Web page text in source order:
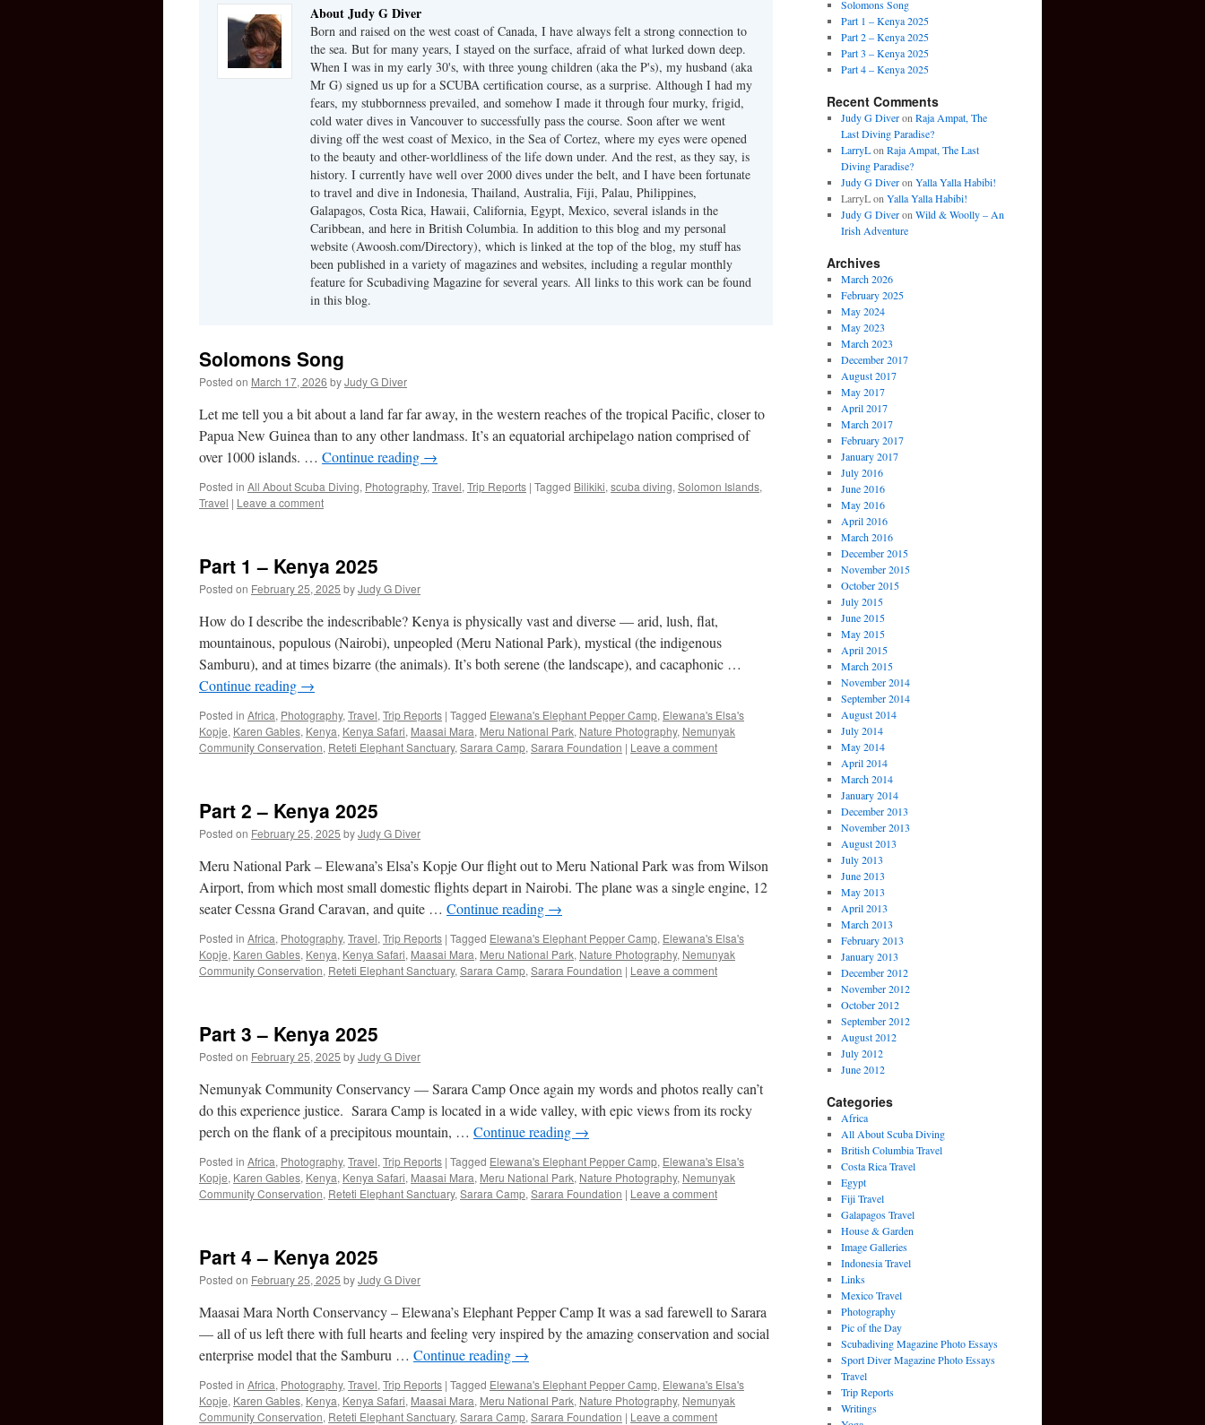
About Judy G Diver
Born and raised on the west coast of Canada, I have always felt a strong connection to
the sea. But for many years, I stayed on the surface, afraid of what lurked down deep.
When I was in my early 30's, with three young children (aka the P's), my husband (aka
Mr G) signed us up for a SCUBA certification course, as a surprise. Although I had my
fears, my stubbornness prevailed, and somehow I made it through four murky, frigid,
cold water dives in Vancouver to successfully pass the course. Soon after we went
diving off the west coast of Mexico, in the Sea of Cortez, where my eyes were opened
to the beauty and other-worldliness of the life down under. And the rest, as they say, is
history. I currently have well over 2000 dives under the belt, and I have been fortunate
to travel and dive in Indonesia, Thailand, Australia, Fiji, Palau, Philippines,
Galapagos, Costa Rica, Hawaii, California, Egypt, Mexico, several islands in the
Caribbean, and here in British Columbia. In addition to this blog and my personal
website (Awoosh.com/Directory), which is linked at the top of the blog, my stuff has
been published in a variety of magazines and websites, including a regular monthly
feature for Scubadiving Magazine for several years. All links to this work can be found
in this blog.
Solomons Song
Posted on March 17, 2026 byJudy G Diver
Let me tell you a bit about a land far far away, in the western reaches of the tropical Pacific, closer to
Papua New Guinea than to any other landmass. It’s an equatorial archipelago nation comprised of
over 1000 islands. … Continue reading →
Posted in All About Scuba Diving, Photography, Travel, Trip Reports | Tagged Bilikiki, scuba diving, Solomon Islands,
Travel | Leave a comment
Part 1 – Kenya 2025
Posted on February 25, 2025 byJudy G Diver
How do I describe the indescribable? Kenya is physically vast and diverse — arid, lush, flat,
mountainous, populous (Nairobi), unpeopled (Meru National Park), mystical (the indigenous
Samburu), and at times bizarre (the animals). It’s both serene (the landscape), and cacaphonic …
Continue reading →
Posted in Africa, Photography, Travel, Trip Reports | Tagged Elewana's Elephant Pepper Camp, Elewana's Elsa's
Kopje, Karen Gables, Kenya, Kenya Safari, Maasai Mara, Meru National Park, Nature Photography, Nemunyak
Community Conservation, Reteti Elephant Sanctuary, Sarara Camp, Sarara Foundation | Leave a comment
Part 2 – Kenya 2025
Posted on February 25, 2025 byJudy G Diver
Meru National Park – Elewana’s Elsa’s Kopje Our flight out to Meru National Park was from Wilson
Airport, from which most small domestic flights depart in Nairobi. The plane was a single engine, 12
seater Cessna Grand Caravan, and quite … Continue reading →
Posted in Africa, Photography, Travel, Trip Reports | Tagged Elewana's Elephant Pepper Camp, Elewana's Elsa's
Kopje, Karen Gables, Kenya, Kenya Safari, Maasai Mara, Meru National Park, Nature Photography, Nemunyak
Community Conservation, Reteti Elephant Sanctuary, Sarara Camp, Sarara Foundation | Leave a comment
Part 3 – Kenya 2025
Posted on February 25, 2025 byJudy G Diver
Nemunyak Community Conservancy — Sarara Camp Once again my words and photos really can’t
do this experience justice. Sarara Camp is located in a wide valley, with epic views from its rocky
perch on the flank of a precipitous mountain, … Continue reading →
Posted in Africa, Photography, Travel, Trip Reports | Tagged Elewana's Elephant Pepper Camp, Elewana's Elsa's
Kopje, Karen Gables, Kenya, Kenya Safari, Maasai Mara, Meru National Park, Nature Photography, Nemunyak
Community Conservation, Reteti Elephant Sanctuary, Sarara Camp, Sarara Foundation | Leave a comment
Part 4 – Kenya 2025
Posted on February 25, 2025 byJudy G Diver
Maasai Mara North Conservancy – Elewana’s Elephant Pepper Camp It was a sad farewell to Sarara
— all of us left there with full hearts and feeling very inspired by the amazing conservation and social
enterprise model that the Samburu … Continue reading →
Posted in Africa, Photography, Travel, Trip Reports | Tagged Elewana's Elephant Pepper Camp, Elewana's Elsa's
Kopje, Karen Gables, Kenya, Kenya Safari, Maasai Mara, Meru National Park, Nature Photography, Nemunyak
Community Conservation, Reteti Elephant Sanctuary, Sarara Camp, Sarara Foundation | Leave a comment
Solomons Song
Part 1 – Kenya 2025
Part 2 – Kenya 2025
Part 3 – Kenya 2025
Part 4 – Kenya 2025
Recent Comments
Judy G Diveron Raja Ampat, The
Last Diving Paradise?
LarryLon Raja Ampat, The Last
Diving Paradise?
Judy G Diveron Yalla Yalla Habibi!
LarryLon Yalla Yalla Habibi!
Judy G Diveron Wild & Woolly – An
Irish Adventure
Archives
March 2026
February 2025
May 2024
May 2023
March 2023
December 2017
August 2017
May 2017
April 2017
March 2017
February 2017
January 2017
July 2016
June 2016
May 2016
April 2016
March 2016
December 2015
November 2015
October 2015
July 2015
June 2015
May 2015
April 2015
March 2015
November 2014
September 2014
August 2014
July 2014
May 2014
April 2014
March 2014
January 2014
December 2013
November 2013
August 2013
July 2013
June 2013
May 2013
April 2013
March 2013
February 2013
January 2013
December 2012
November 2012
October 2012
September 2012
August 2012
July 2012
June 2012
Categories
Africa
All About Scuba Diving
British Columbia Travel
Costa Rica Travel
Egypt
Fiji Travel
Galapagos Travel
House & Garden
Image Galleries
Indonesia Travel
Links
Mexico Travel
Photography
Pic of the Day
Scubadiving Magazine Photo Essays
Sport Diver Magazine Photo Essays
Travel
Trip Reports
Writings